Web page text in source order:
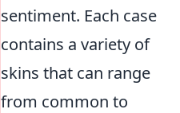
sentiment. Each case
contains a variety of
skins that can range
from common to